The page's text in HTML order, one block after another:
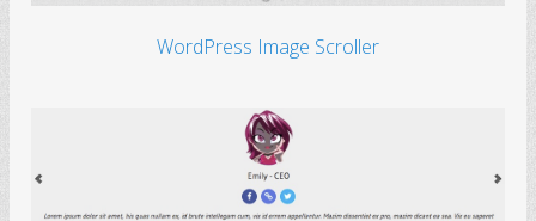
WordPress Image Scroller